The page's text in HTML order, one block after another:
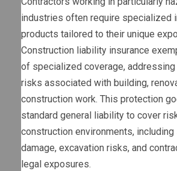
industries often require specialized
products tailored to their unique
Construction liability insurance
of specialized coverage, addressing
risks associated with building,
construction work. This protection
standard general liability to cover
construction environments, including
damage, excavation risks, and
legal exposures.